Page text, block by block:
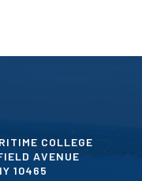
COLLEGE
AVENUE
10465